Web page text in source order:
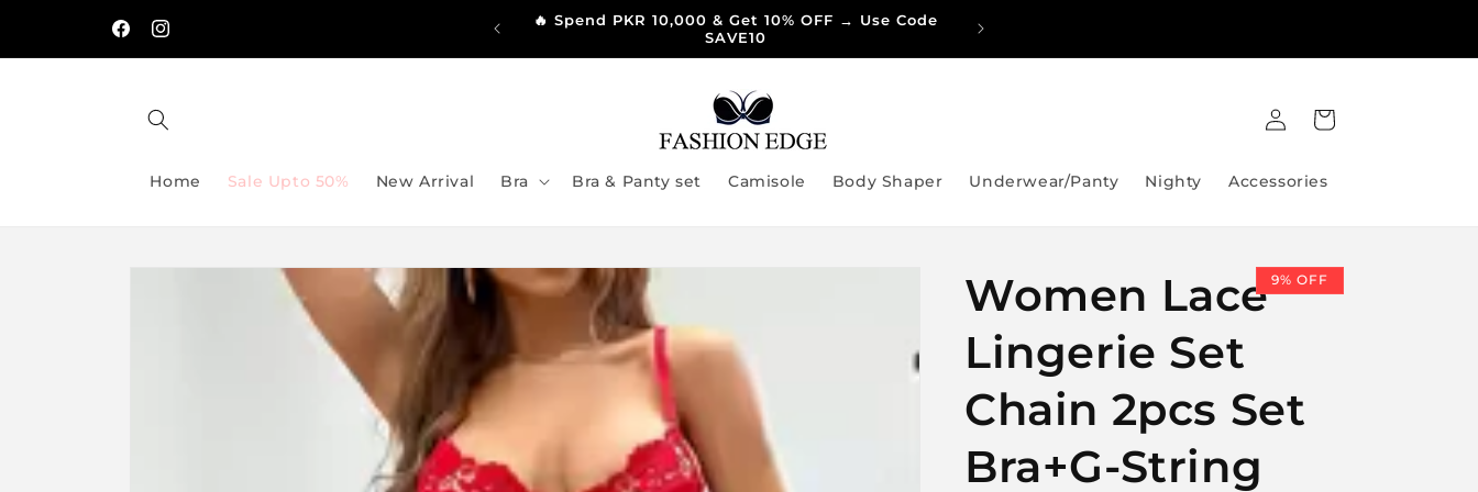
FacebookInstagram
🔥 Spend PKR 5,000 & Get 5% OFF → Use Code
🔥 Spend PKR 10,000 & Get 10% OFF → Use Code
SAVE10
Home Sale Upto 50% New Arrival Bra Bra & Panty set Camisole Body Shaper Underwear/Panty Nighty Accessories
in
Cart
Skip to
Women Lace
Lingerie Set
Chain 2pcs Set
Bra+G-String
9% OFF